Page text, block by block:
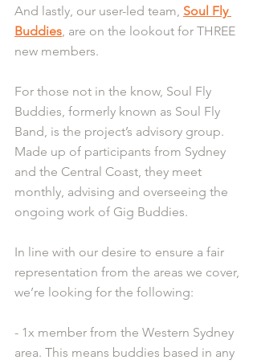
And lastly, our user-led team, Soul Fly
Buddies, are on the lookout for THREE
new members.
For those not in the know, Soul Fly
Buddies, formerly known as Soul Fly
Band, is the project’s advisory group.
Made up of participants from Sydney
and the Central Coast, they meet
monthly, advising and overseeing the
ongoing work of Gig Buddies.
In line with our desire to ensure a fair
representation from the areas we cover,
we’re looking for the following:
- 1x member from the Western Sydney
area. This means buddies based in any